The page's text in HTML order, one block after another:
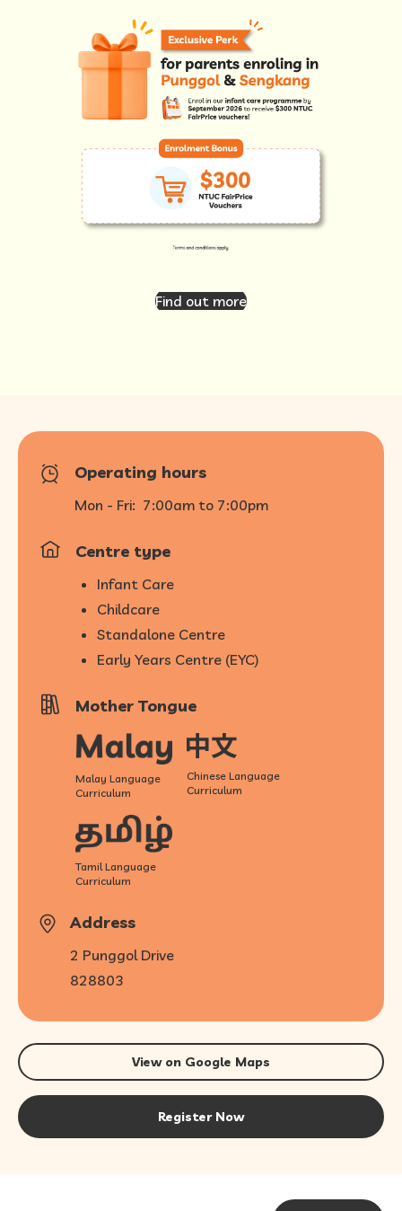
Find out more
Operating hours
Mon - Fri: 7:00am to 7:00pm
Centre type
Infant Care
Childcare
Standalone Centre
Early Years Centre (EYC)
Mother Tongue
Malay Language
Curriculum
Chinese Language
Curriculum
Tamil Language
Curriculum
Address
2 Punggol Drive
828803
View on Google Maps
Register Now